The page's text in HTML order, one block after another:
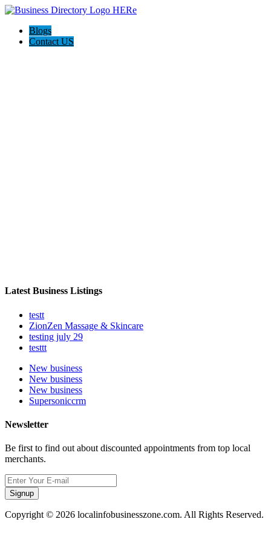
Blogs
Contact US
Latest Business Listings
testt
ZionZen Massage & Skincare
testing july 29
testtt
New business
New business
New business
Supersoniccrm
Newsletter
Be first to find out about discounted appointments from top local
merchants.
Signup
Copyright © 2026 localinfobusinesszone.com. All Rights Reserved.